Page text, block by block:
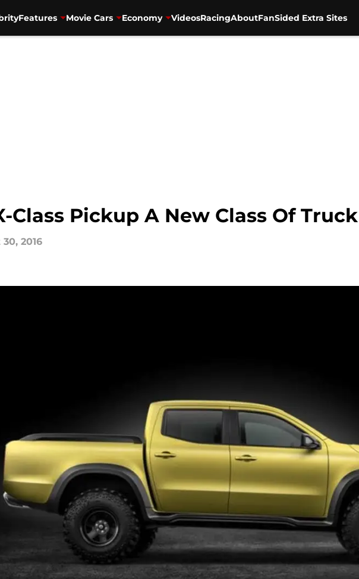
Features Movie Cars Economy VideosRacingAboutFanSided Extra Sites
Class Pickup A New Class Of Truck
2016